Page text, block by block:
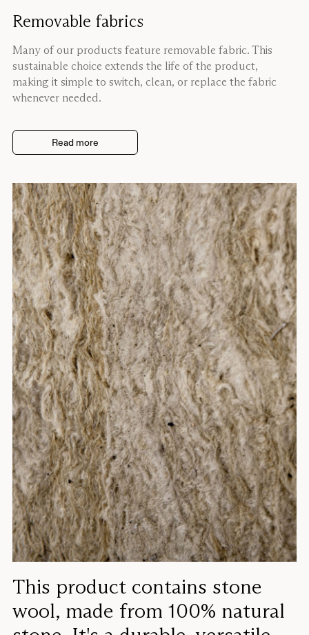
Removable fabrics
Many of our products feature removable fabric. This
sustainable choice extends the life of the product,
making it simple to switch, clean, or replace the fabric
whenever needed.
Read more
This product contains stone
wool, made from 100% natural